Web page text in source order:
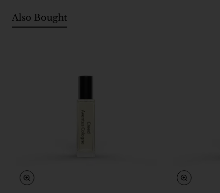
Also Bought